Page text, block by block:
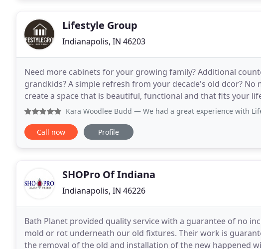
Lifestyle Group
Indianapolis, IN 46203
Need more cabinets for your growing family? Additional
grandkids? A simple refresh from your decade's old dcor?
create a space that is beautiful, functional and that fits your
grown attached to the Meridian-Kessler
Kara Woodlee Budd — We had a great experience with Lifestyle from
Call now Profile
SHOPro Of Indiana
Indianapolis, IN 46226
Bath Planet provided quality service with a guarantee of no
mold or rot underneath our old fixtures. Their work is
the removal of the old and installation of the new happened